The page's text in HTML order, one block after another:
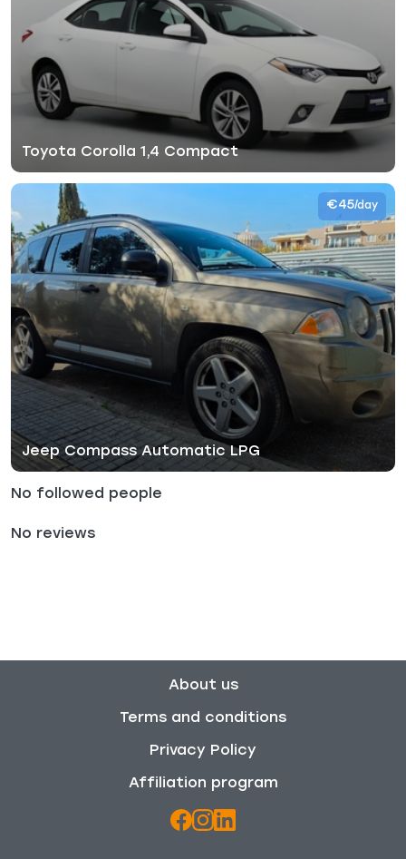
Toyota Corolla 1,4 Compact
Jeep Compass Automatic LPG
€45/day
No followed people
No reviews
About us
Terms and conditions
Privacy Policy
Affiliation program